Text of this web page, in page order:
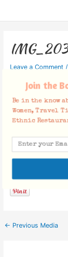
Leave a Comment
Facebook
← Previous Media
Join the
Be in the know
Women, Travel
Ethnic